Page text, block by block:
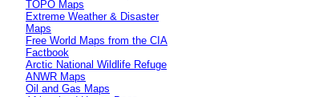
TOPO Maps
Extreme Weather & Disaster
Maps
Free World Maps from the CIA
Factbook
Arctic National Wildlife Refuge
ANWR Maps
Oil and Gas Maps